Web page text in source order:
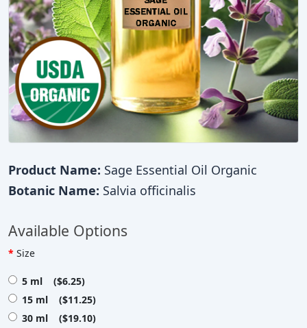
Product Name: Sage Essential Oil Organic
Botanic Name: Salvia officinalis
Available Options
Size
5 ml ($6.25)
15 ml ($11.25)
30 ml ($19.10)